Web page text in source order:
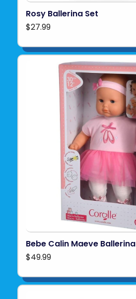
Rosy Ballerina Set
$27.99
Bebe Calin Maeve Ballerina
$49.99